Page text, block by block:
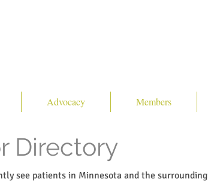
Advocacy Members
Directory
see patients in Minnesota and the surrounding